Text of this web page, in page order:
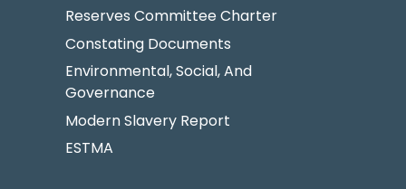
Reserves Committee Charter
Constating Documents
Environmental, Social, And
Governance
Modern Slavery Report
ESTMA